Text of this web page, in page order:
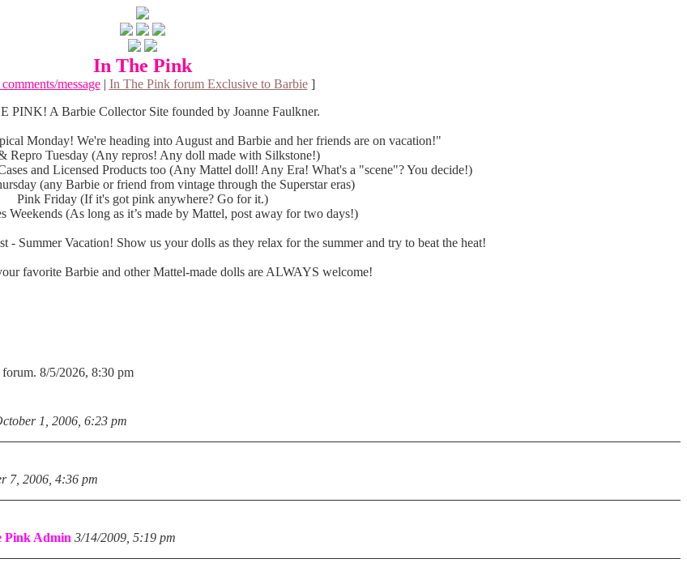
In The Pink
message| In The Pink forum Exclusive to Barbie]
PINK! A Barbie Collector Site founded by Joanne Faulkner.
Monday! We're heading into August and Barbie and her friends are on vacation!"
Repro Tuesday (Any repros! Any doll made with Silkstone!)
and Licensed Products too (Any Mattel doll! Any Era! What's a "scene"? You decide!)
(any Barbie or friend from vintage through the Superstar eras)
Pink Friday (If it's got pink anywhere? Go for it.)
Weekends (As long as it’s made by Mattel, post away for two days!)
- Summer Vacation! Show us your dolls as they relax for the summer and try to beat the heat!
favorite Barbie and other Mattel-made dolls are ALWAYS welcome!
8/5/2026, 8:30 pm
1, 2006, 6:23 pm
7, 2006, 4:36 pm
Pink Admin 3/14/2009, 5:19 pm